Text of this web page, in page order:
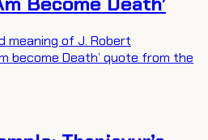
meaning of J. Robert
become Death’ quote from the